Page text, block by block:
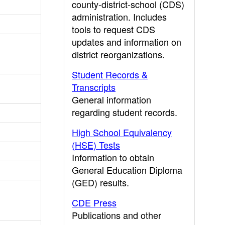
county-district-school (CDS)
administration. Includes
tools to request CDS
updates and information on
district reorganizations.
Student Records &
Transcripts
General information
regarding student records.
High School Equivalency
(HSE) Tests
Information to obtain
General Education Diploma
(GED) results.
CDE Press
Publications and other